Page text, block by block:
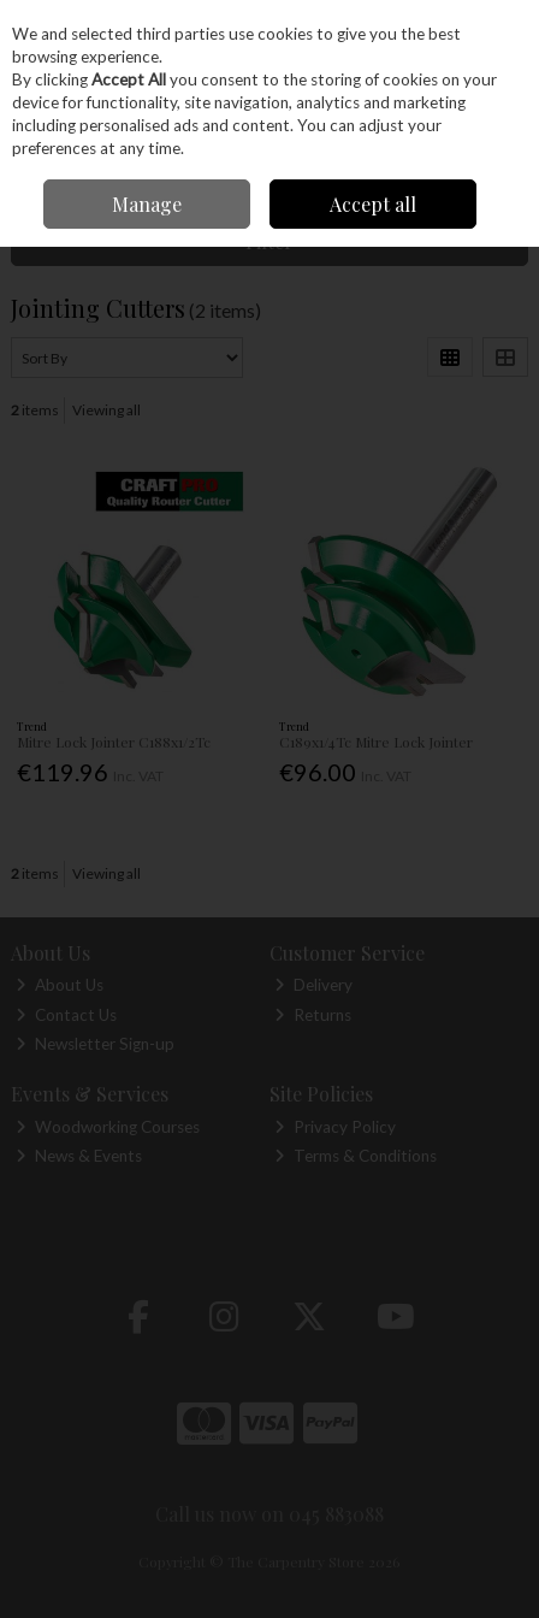
Skip to content
Menu Account Search Cart
Filter
Jointing Cutters (2 items)
2items Viewing all
Trend
Mitre Lock Jointer C188x1/2Tc
€119.96
Trend
C189x1/4Tc Mitre Lock Jointer
€96.00
2items Viewing all
About Us
About Us
Contact Us
Newsletter Sign-up
Customer Service
Delivery
Returns
Events & Services
Woodworking Courses
News & Events
Site Policies
Privacy Policy
Terms & Conditions
We and selected third parties use cookies to give you the best
browsing experience.
By clickingAccept Allyou consent to the storing of cookies on your
device for functionality, site navigation, analytics and marketing
including personalised ads and content. You can adjust your
preferences at any time.
Manage Accept all